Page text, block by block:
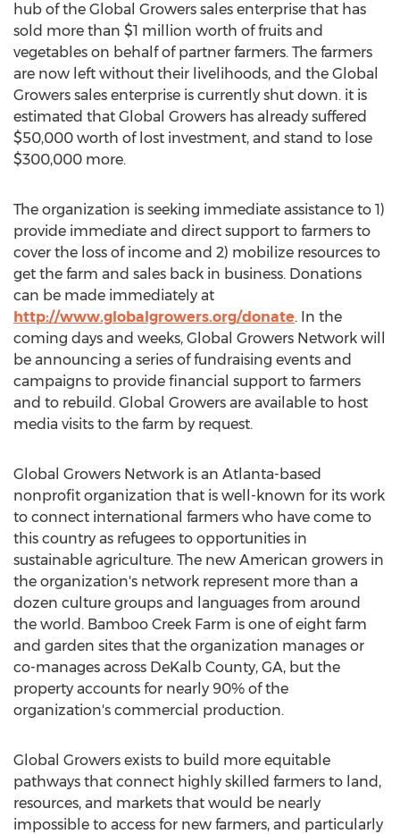
hub of the Global Growers sales enterprise that has
sold more than $1 million worth of fruits and
vegetables on behalf of partner farmers. The farmers
are now left without their livelihoods, and the Global
Growers sales enterprise is currently shut down. it is
estimated that Global Growers has already suffered
$50,000 worth of lost investment, and stand to lose
$300,000 more.
The organization is seeking immediate assistance to 1)
provide immediate and direct support to farmers to
cover the loss of income and 2) mobilize resources to
get the farm and sales back in business. Donations
can be made immediately at
http://www.globalgrowers.org/donate. In the
coming days and weeks, Global Growers Network will
be announcing a series of fundraising events and
campaigns to provide financial support to farmers
and to rebuild. Global Growers are available to host
media visits to the farm by request.
Global Growers Network is an Atlanta-based
nonprofit organization that is well-known for its work
to connect international farmers who have come to
this country as refugees to opportunities in
sustainable agriculture. The new American growers in
the organization's network represent more than a
dozen culture groups and languages from around
the world. Bamboo Creek Farm is one of eight farm
and garden sites that the organization manages or
co-manages across DeKalb County, GA, but the
property accounts for nearly 90% of the
organization's commercial production.
Global Growers exists to build more equitable
pathways that connect highly skilled farmers to land,
resources, and markets that would be nearly
impossible to access for new farmers, and particularly